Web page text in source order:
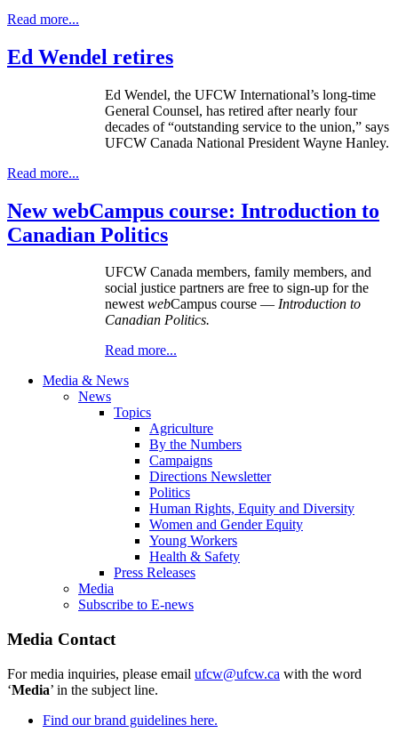
Read more...
Ed Wendel retires
Ed Wendel, the UFCW International’s long-time
General Counsel, has retired after nearly four
decades of “outstanding service to the union,” says
UFCW Canada National President Wayne Hanley.
Read more...
New webCampus course: Introduction to
Canadian Politics
UFCW Canada members, family members, and
social justice partners are free to sign-up for the
newestwebCampus course — Introduction to
Canadian Politics.
Read more...
Media & News
News
Topics
Agriculture
By the Numbers
Campaigns
Directions Newsletter
Politics
Human Rights, Equity and Diversity
Women and Gender Equity
Young Workers
Health & Safety
Press Releases
Media
Subscribe to E-news
Media Contact
For media inquiries, please email ufcw@ufcw.ca with the word
‘Media’ in the subject line.
Find our brand guidelines here.